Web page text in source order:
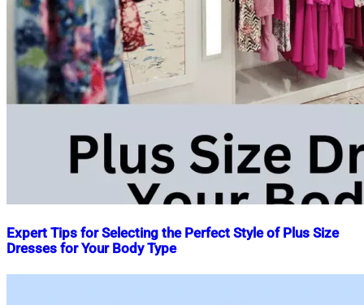
Expert Tips for Selecting the Perfect Style of Plus Size
Dresses for Your Body Type